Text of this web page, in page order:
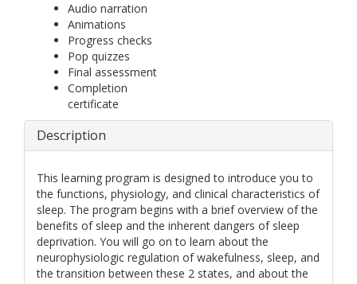
Audio narration
Animations
Progress checks
Pop quizzes
Final assessment
Completion
certificate
Description
This learning program is designed to introduce you to
the functions, physiology, and clinical characteristics of
sleep. The program begins with a brief overview of the
benefits of sleep and the inherent dangers of sleep
deprivation. You will go on to learn about the
neurophysiologic regulation of wakefulness, sleep, and
the transition between these 2 states, and about the